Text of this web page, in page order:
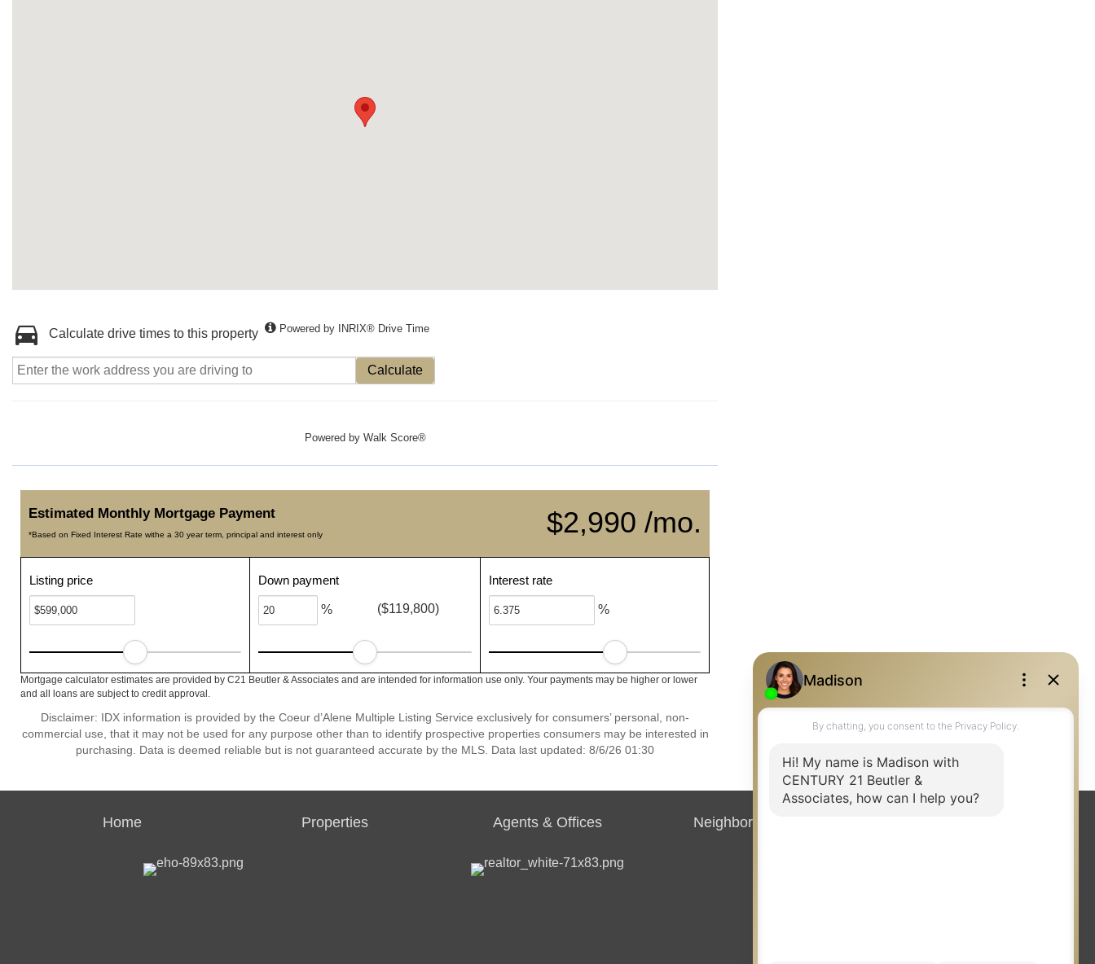
Calculate drive times to this property Powered by INRIX® Drive Time
Calculate
Powered by Walk Score®
$2,990 /mo.
Estimated Monthly Mortgage Payment
*Based on Fixed Interest Rate withe a 30 year term, principal and interest only
Listing price Down payment
% ($119,800)
Interest rate
%
Mortgage calculator estimates are provided by C21 Beutler & Associates and are intended for information use only. Your payments may be higher or lower
and all loans are subject to credit approval.
Disclaimer: IDX information is provided by the Coeur d’Alene Multiple Listing Service exclusively for consumers’ personal, non-
commercial use, that it may not be used for any purpose other than to identify prospective properties consumers may be interested in
purchasing. Data is deemed reliable but is not guaranteed accurate by the MLS. Data last updated: 8/6/26 01:30
Home Properties Agents & Offices Neighborhood News